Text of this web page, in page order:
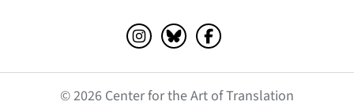
Instagram (opens in a new tab)
Bluesky (opens in a new tab)
Facebook (opens in a
© 2026 Center for the Art of Translation